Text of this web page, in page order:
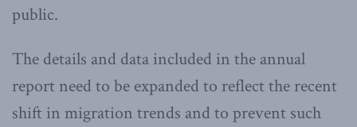
public.
The details and data included in the annual
report need to be expanded to reflect the recent
shift in migration trends and to prevent such